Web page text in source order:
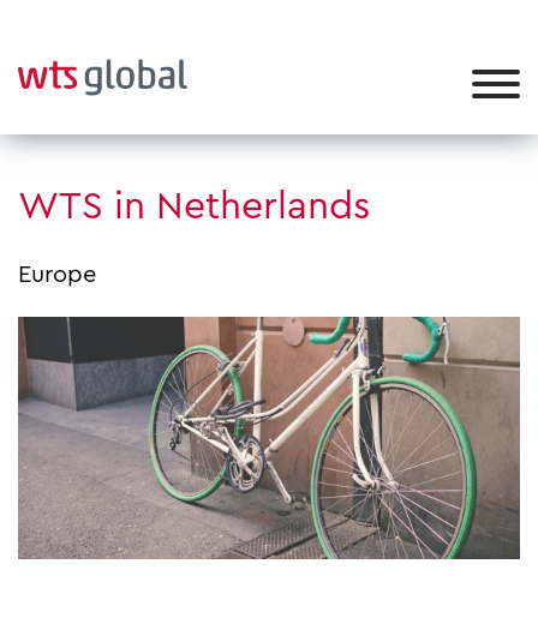
WTS in Netherlands
Europe